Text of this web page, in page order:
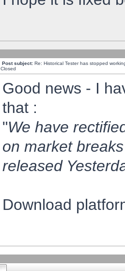
Post subject: Re: Historical Tester has stopped
Closed
Good news - I
that :
"We have
on market
released
Download